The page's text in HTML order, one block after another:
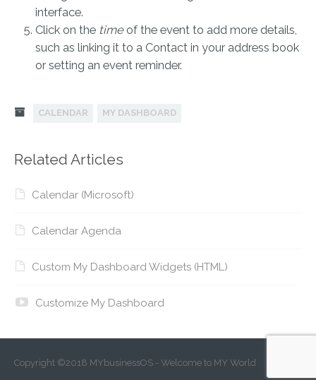
interface.
Click on the timeof the event to add more details,
such as linking it to a Contact in your address book
or setting an event reminder.
CALENDAR MY DASHBOARD
Related Articles
Calendar (Microsoft)
Calendar Agenda
Custom My Dashboard Widgets (HTML)
Customize My Dashboard
Copyright ©2018 MYbusinessOS - Welcome to MY World